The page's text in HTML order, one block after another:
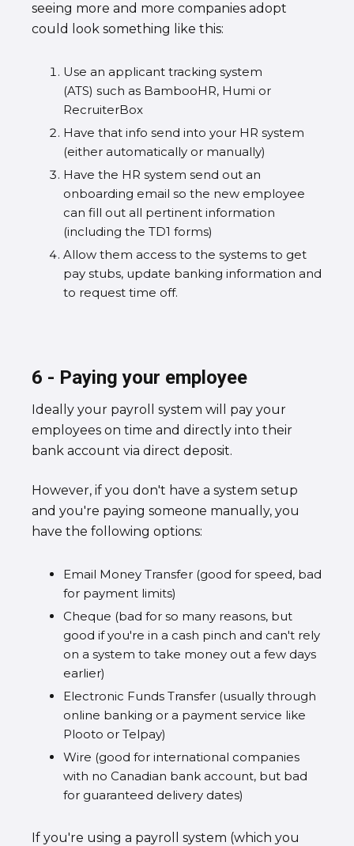
seeing more and more companies adopt
could look something like this:
Use an applicant tracking system
(ATS) such as BambooHR, Humi or
RecruiterBox
Have that info send into your HR system
(either automatically or manually)
Have the HR system send out an
onboarding email so the new employee
can fill out all pertinent information
(including the TD1 forms)
Allow them access to the systems to get
pay stubs, update banking information and
to request time off.
6 - Paying your employee
Ideally your payroll system will pay your
employees on time and directly into their
bank account via direct deposit.
However, if you don't have a system setup
and you're paying someone manually, you
have the following options:
Email Money Transfer (good for speed, bad
for payment limits)
Cheque (bad for so many reasons, but
good if you're in a cash pinch and can't rely
on a system to take money out a few days
earlier)
Electronic Funds Transfer (usually through
online banking or a payment service like
Plooto or Telpay)
Wire (good for international companies
with no Canadian bank account, but bad
for guaranteed delivery dates)
If you're using a payroll system (which you